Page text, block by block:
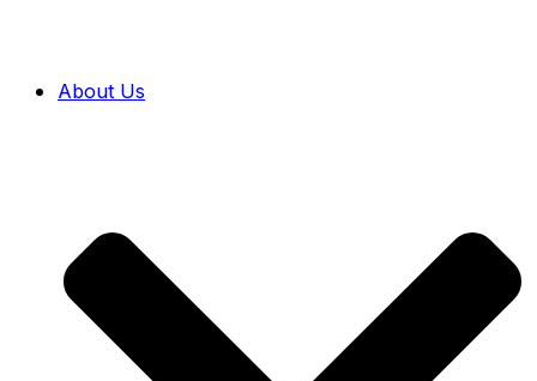
About Us